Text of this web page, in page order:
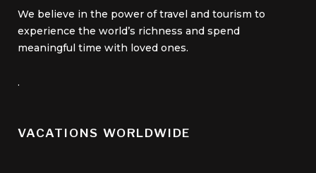
We believe in the power of travel and tourism to
experience the world’s richness and spend
meaningful time with loved ones.
.
VACATIONS WORLDWIDE